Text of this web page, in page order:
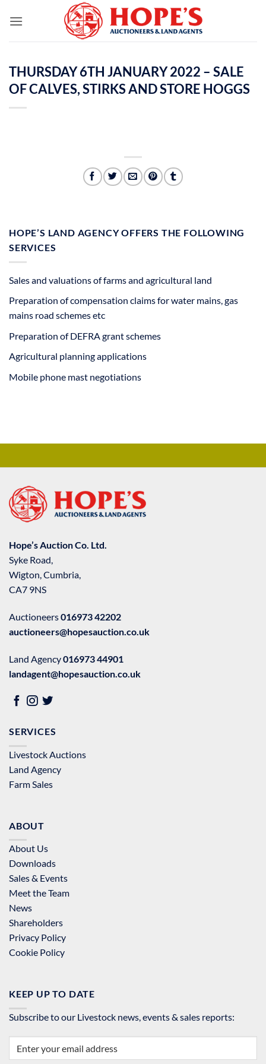
THURSDAY 6TH JANUARY 2022 – SALE
OF CALVES, STIRKS AND STORE HOGGS
HOPE’S LAND AGENCY OFFERS THE FOLLOWING
SERVICES
Sales and valuations of farms and agricultural land
Preparation of compensation claims for water mains, gas
mains road schemes etc
Preparation of DEFRA grant schemes
Agricultural planning applications
Mobile phone mast negotiations
Hope’s Auction Co. Ltd.
Syke Road,
Wigton, Cumbria,
CA7 9NS
Auctioneers016973 42202
auctioneers@hopesauction.co.uk
Land Agency016973 44901
landagent@hopesauction.co.uk
SERVICES
Livestock Auctions
Land Agency
Farm Sales
ABOUT
About Us
Downloads
Sales & Events
Meet the Team
News
Shareholders
Privacy Policy
Cookie Policy
KEEP UP TO DATE
Subscribe to our Livestock news, events & sales reports: